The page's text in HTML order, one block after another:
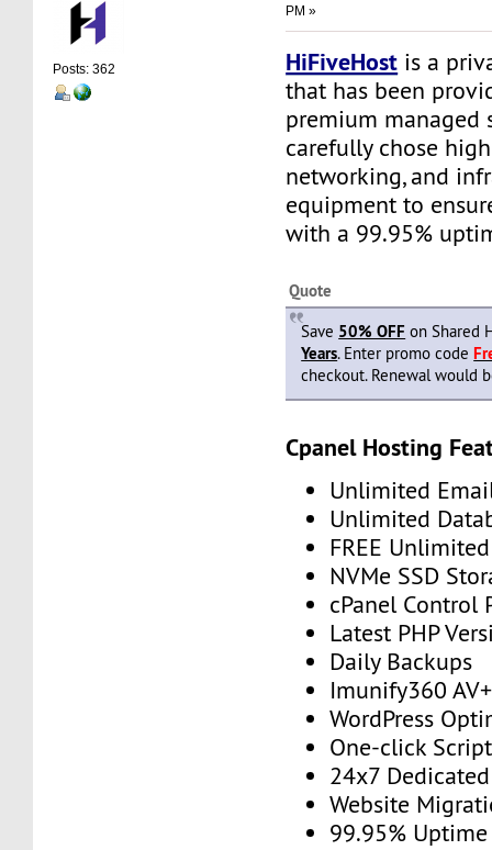
Posts: 362
PM »
HiFiveHost is a
that has been
premium managed
carefully chose
networking, and
equipment to
with a 99.95%
Quote
Save 50% OFF on Shared
Years. Enter promo code
checkout. Renewal would
Cpanel Hosting
Unlimited
Unlimited
FREE
NVMe SSD
cPanel Control
Latest PHP
Daily Backups
Imunify360 AV+
WordPress
One-click
24x7
Website
99.95%